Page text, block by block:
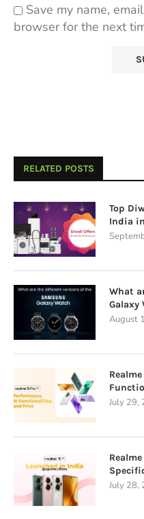
Save my name,
browser for the next
RELATED POSTS
Top
India
What
Galaxy
August
July 29,
July 28,